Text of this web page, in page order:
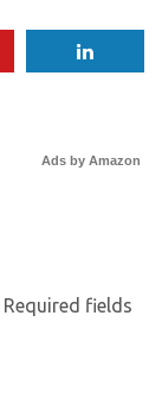
Ads by Amazon
Required fields